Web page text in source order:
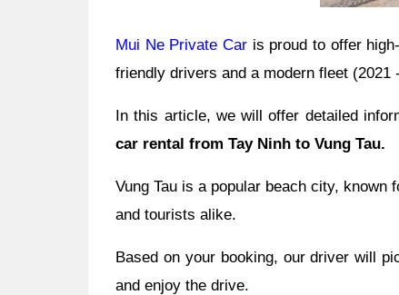
Mui Ne Private Car is proud to offer
friendly drivers and a modern fleet
In this article, we will offer detailed
car rental from Tay Ninh to Vung Tau.
Vung Tau is a popular beach city,
and tourists alike.
Based on your booking, our driver will
and enjoy the drive.